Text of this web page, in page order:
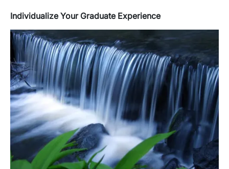
Individualize Your Graduate Experience
Image